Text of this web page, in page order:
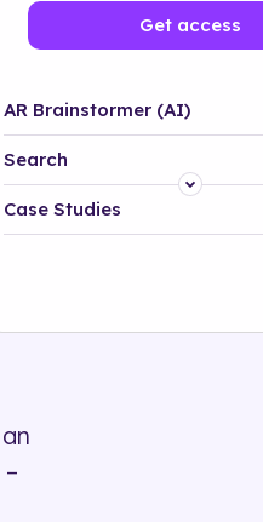
Get access
AR Brainstormer (AI)
Search
Platform
Case Studies